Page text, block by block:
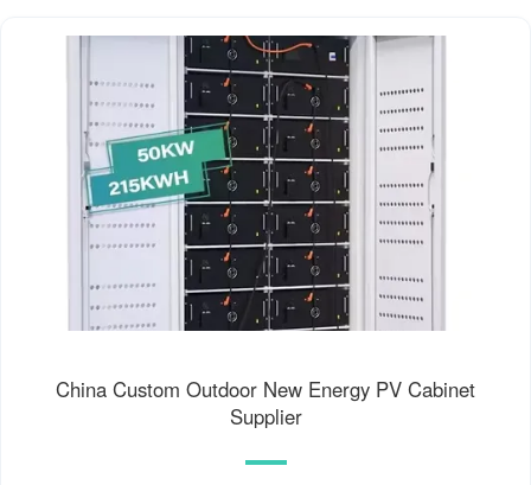
China Custom Outdoor New Energy PV Cabinet
Supplier